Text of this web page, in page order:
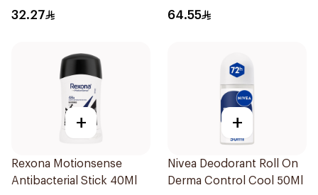
32.27
Deodorant 1Pieces
64.55
+
Rexona Motionsense
Antibacterial Stick 40Ml
+
Nivea Deodorant Roll On
Derma Control Cool 50Ml